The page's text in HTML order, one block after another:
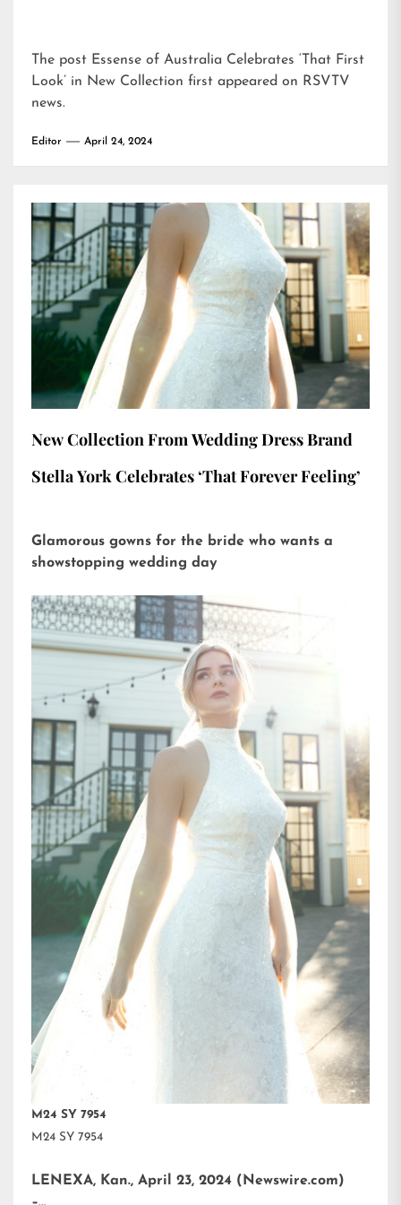
The post Essense of Australia Celebrates ‘That First
Look’ in New Collection first appeared on RSVTV
news.
Editor April 24, 2024
New Collection From Wedding Dress Brand
Stella York Celebrates ‘That Forever Feeling’
Glamorous gowns for the bride who wants a
showstopping wedding day
M24 SY 7954
M24 SY 7954
LENEXA, Kan., April 23, 2024 (Newswire.com)